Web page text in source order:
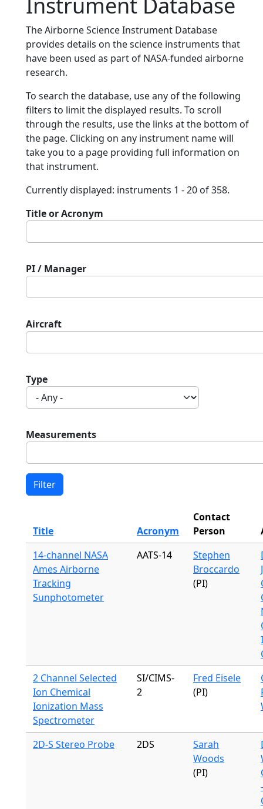
The Airborne Science Instrument Database
provides details on the science instruments that
have been used as part of NASA-funded airborne
research.
To search the database, use any of the following
filters to limit the displayed results. To scroll
through the results, use the links at the bottom of
the page. Clicking on any instrument name will
take you to a page providing full information on
that instrument.
Currently displayed: instruments 1 - 20 of 358.
Title or Acronym
PI / Manager
Aircraft
Type
Measurements
Title Acronym
Contact
Person
14-channel NASA
Ames Airborne
Tracking
Sunphotometer
AATS-14
Stephen
Broccardo
(PI)
2 Channel Selected
Ion Chemical
Ionization Mass
Spectrometer
SI/CIMS-
2
Fred Eisele
(PI)
2D-S Stereo Probe 2DS
Sarah
Woods
(PI)